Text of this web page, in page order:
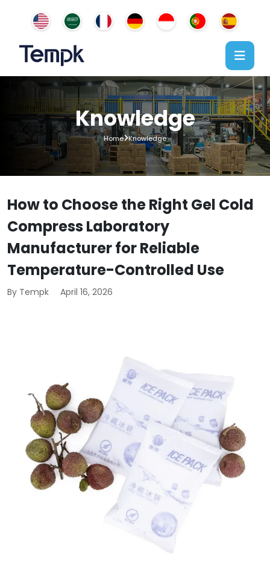
Knowledge
Home Knowledge
How to Choose the Right Gel Cold
Compress Laboratory
Manufacturer for Reliable
Temperature-Controlled Use
By Tempk April 16, 2026